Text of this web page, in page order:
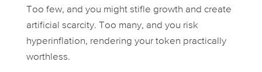
Too few, and you might stifle growth and create
artificial scarcity. Too many, and you risk
hyperinflation, rendering your token practically
worthless.